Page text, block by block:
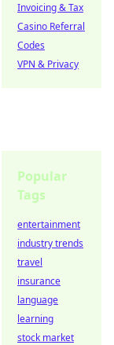
Invoicing & Tax
Casino Referral
Codes
VPN & Privacy
Popular
Tags
entertainment
industry trends
travel
insurance
language
learning
stock market